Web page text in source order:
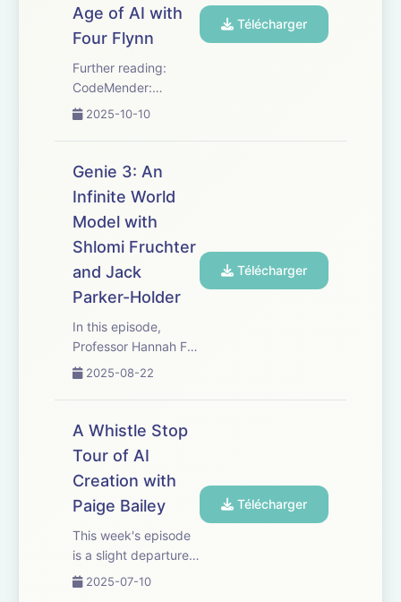
strategies designed
to stop social engin...
Age of AI with
Four Flynn
Further reading:
CodeMender:
https://deepmind.google/discover/blog/introducing-
agent-for-code-
security/
Google:
https://blog.google/technology/safety-
security/ai-sec...
2025-10-10
Télécharger
Genie 3: An
Infinite World
Model with
Shlomi Fruchter
and Jack
Parker-Holder
In this episode,
Professor Hannah Fry
speaks with Jack
Shlomi Fruchter
about Genie 3, a
world model that can
generate an
unprecedented
interactive enviro...
2025-08-22
Télécharger
A Whistle Stop
Tour of AI
Creation with
Paige Bailey
This week's episode
is a slight departure
from our usual deep
2025-07-10
Télécharger